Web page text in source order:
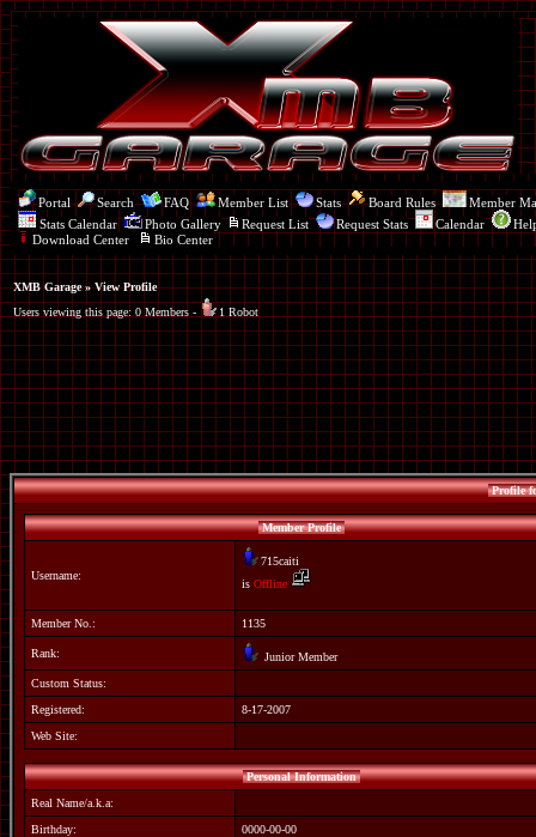
Portal Search FAQ Member List Stats Board Rules
Member
Stats Calendar
Photo Gallery Request List Request Stats Calendar
Download Center
Bio Center
XMB Garage» View Profile
Users viewing this page: 0 Members -
1 Robot
Profile
Member Profile
Username:
715caiti
is Offline
Member No.: 1135
Rank:
Junior Member
Custom Status:
Registered:
8-17-2007
Web Site:
Personal Information
Real Name/a.k.a:
Birthday:
0000-00-00